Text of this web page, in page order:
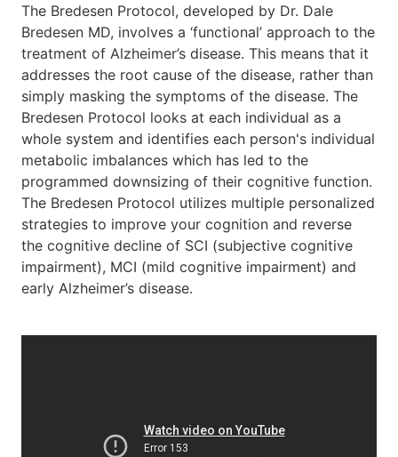
The Bredesen Protocol, developed by Dr. Dale
Bredesen MD, involves a ‘functional’ approach to the
treatment of Alzheimer’s disease. This means that it
addresses the root cause of the disease, rather than
simply masking the symptoms of the disease. The
Bredesen Protocol looks at each individual as a
whole system and identifies each person's individual
metabolic imbalances which has led to the
programmed downsizing of their cognitive function.
The Bredesen Protocol utilizes multiple personalized
strategies to improve your cognition and reverse
the cognitive decline of SCI (subjective cognitive
impairment), MCI (mild cognitive impairment) and
early Alzheimer’s disease.